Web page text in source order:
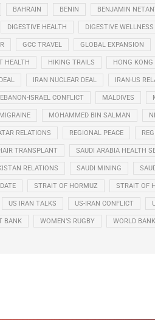
BAHRAIN BENIN BENJAMIN
DIGESTIVE HEALTH DIGESTIVE WELLNESS
GCC TRAVEL GLOBAL EXPANSION
HEALTH HIKING TRAILS HONG KONG
IRAN NUCLEAR DEAL IRAN-US
ISRAEL CONFLICT MALDIVES
MIGRAINE MOHAMMED BIN SALMAN
RELATIONS REGIONAL PEACE
TRANSPLANT SAUDI ARABIA HEALTH
RELATIONS SAUDI MINING
STRAIT OF HORMUZ STRAIT OF
US IRAN TALKS US-IRAN CONFLICT
BANK WOMEN’S RUGBY WORLD BANK